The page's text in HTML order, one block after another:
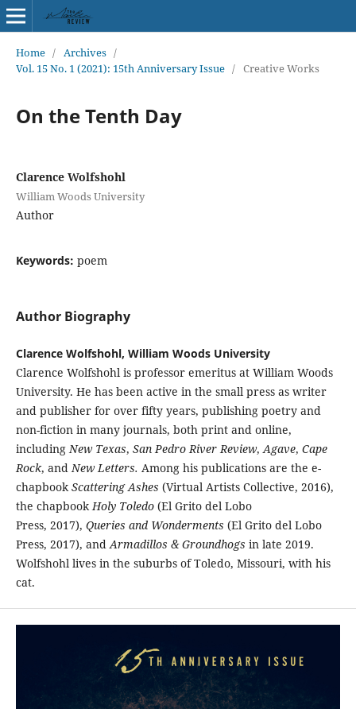
Home / Archives /
Vol. 15 No. 1 (2021): 15th Anniversary Issue / Creative Works
On the Tenth Day
Clarence Wolfshohl
William Woods University
Author
Keywords: poem
Author Biography
Clarence Wolfshohl, William Woods University
Clarence Wolfshohl is professor emeritus at William Woods
University. He has been active in the small press as writer
and publisher for over fifty years, publishing poetry and
non-fiction in many journals, both print and online,
includingNew Texas, San Pedro River Review,Agave, Cape
Rock, andNew Letters. Among his publications are the e-
chapbookScattering Ashes (Virtual Artists Collective, 2016),
the chapbookHoly Toledo(El Grito del Lobo
Press, 2017), Queries and Wonderments (El Grito del Lobo
Press, 2017), andArmadillos & Groundhogs in late 2019.
Wolfshohl lives in the suburbs of Toledo, Missouri, with his
cat.